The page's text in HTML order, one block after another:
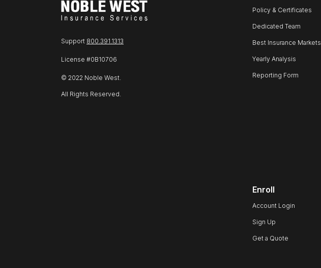
Support 800.391.1313
License #0B10706
© 2022 Noble West.
All Rights Reserved.
Policy & Certificates
Dedicated Team
Best Insurance Markets
Yearly Analysis
Reporting Form
Enroll
Account Login
Sign Up
Get a Quote